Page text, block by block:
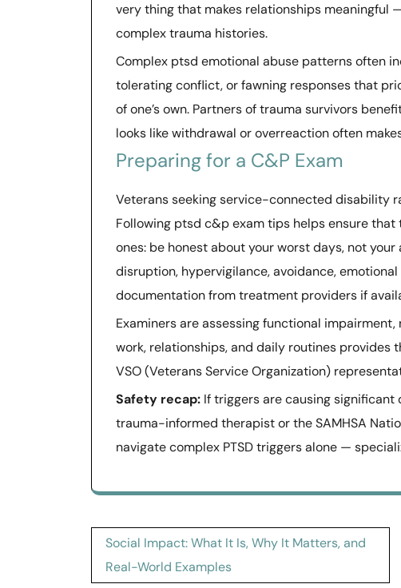
very thing that makes relationships meaningful
complex trauma histories.
Complex ptsd emotional abuse patterns often
tolerating conflict, or fawning responses that
of one’s own. Partners of trauma survivors
looks like withdrawal or overreaction often
Preparing for a C&P Exam
Veterans seeking service-connected disability
Following ptsd c&p exam tips helps ensure
ones: be honest about your worst days, not
disruption, hypervigilance, avoidance,
documentation from treatment providers if
Examiners are assessing functional
work, relationships, and daily routines provides
VSO (Veterans Service Organization)
Safety recap: If triggers are causing
trauma-informed therapist or the SAMHSA
navigate complex PTSD triggers alone —
Post
navigation
Social Impact: What It Is, Why It Matters, and
Real-World Examples